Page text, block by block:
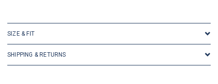
SIZE & FIT
SHIPPING & RETURNS